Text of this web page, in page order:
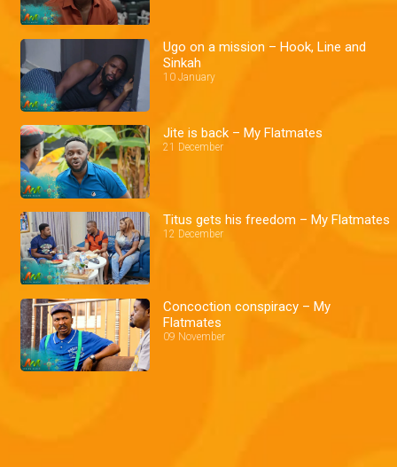
Ugo on a mission – Hook, Line and
Sinkah
10 January
Jite is back – My Flatmates
21 December
Titus gets his freedom – My Flatmates
12 December
Concoction conspiracy – My
Flatmates
09 November